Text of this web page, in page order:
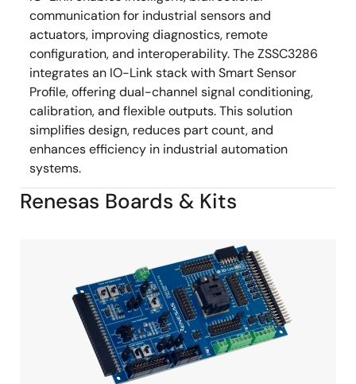
communication for industrial sensors and
actuators, improving diagnostics, remote
configuration, and interoperability. The ZSSC3286
integrates an IO-Link stack with Smart Sensor
Profile, offering dual-channel signal conditioning,
calibration, and flexible outputs. This solution
simplifies design, reduces part count, and
enhances efficiency in industrial automation
systems.
Renesas Boards & Kits